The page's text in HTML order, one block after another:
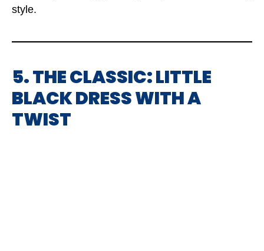
style.
5. THE CLASSIC: LITTLE
BLACK DRESS WITH A
TWIST